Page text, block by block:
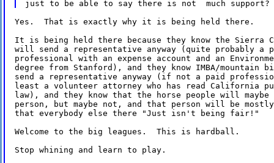
Yes.  That is exactly why it is being held there.
It is being held there because they know the Sierra
will send a representative anyway (quite probably a
professional with an expense account and an
degree from Stanford), and they know IMBA/mountain
send a representative anyway (if not a paid
least a volunteer attorney who has read California
law), and they know that the horse people will maybe
person, but maybe not, and that person will be mostly
that everybody else there "Just isn't being fair!"
Welcome to the big leagues.  This is hardball.
Stop whining and learn to play.